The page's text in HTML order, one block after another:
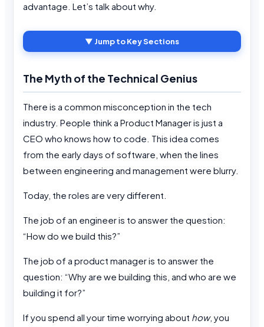
advantage. Let’s talk about why.
▼ Jump to Key Sections
The Myth of the Technical Genius
There is a common misconception in the tech
industry. People think a Product Manager is just a
CEO who knows how to code. This idea comes
from the early days of software, when the lines
between engineering and management were blurry.
Today, the roles are very different.
The job of an engineer is to answer the question:
“How do we build this?”
The job of a product manager is to answer the
question: “Why are we building this, and who are we
building it for?”
If you spend all your time worrying about how, you